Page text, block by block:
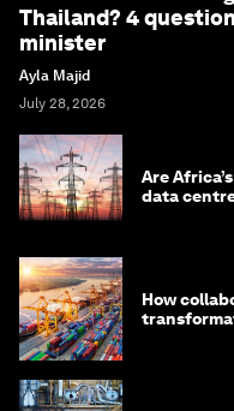
Thailand? 4
minister
Ayla Majid
July 28, 2026
Are
data
How